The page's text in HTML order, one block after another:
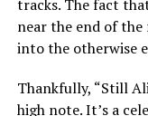
tracks. The fact
near the end of the
into the otherwise
Thankfully, “Still
high note. It’s a